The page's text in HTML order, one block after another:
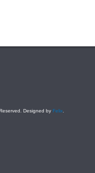
Designed by Felix